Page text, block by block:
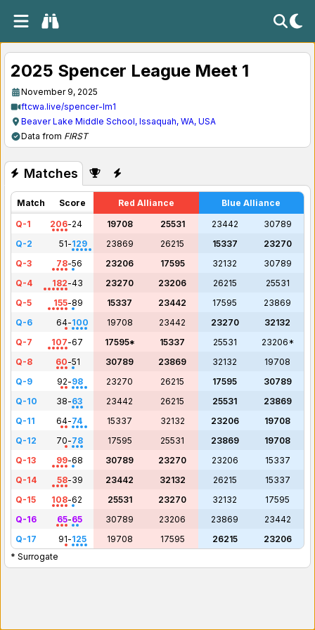
2025 Spencer League Meet 1
November 9, 2025
ftcwa.live/spencer-lm1
Beaver Lake Middle School, Issaquah, WA, USA
Data from FIRST
Matches
Match Score Red Alliance
Blue Alliance
Q-1
206-24 19708 25531 23442
30789
Q-2
51-129 23869 26215 15337
23270
Q-3
78-56 23206 17595 32132
30789
Q-4
182-43 23270 23206 26215
25531
Q-5
155-89 15337 23442 17595
23869
Q-6
64-100 19708 23442 23270
32132
Q-7
107-67 17595* 15337 25531
23206*
Q-8
60-51 30789 23869 32132
19708
Q-9
92-98 23270 26215 17595
30789
Q-10
38-63 23442 26215 25531
23869
Q-11
64-74 15337 32132 23206
19708
Q-12
70-78 17595 25531 23869
19708
Q-13
99-68 30789 23270 23206
15337
Q-14
58-39 23442 32132 26215
15337
Q-15
108-62 25531 23270 32132
17595
Q-16
65-65 30789 23206 23869
23442
Q-17
91-125 19708 17595 26215
23206
* Surrogate